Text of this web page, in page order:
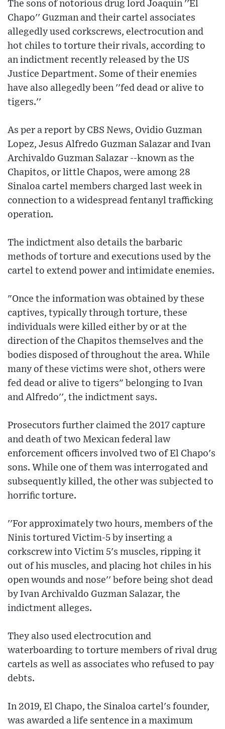
The sons of notorious drug lord Joaquin ''El
Chapo'' Guzman and their cartel associates
allegedly used corkscrews, electrocution and
hot chiles to torture their rivals, according to
an indictment recently released by the US
Justice Department. Some of their enemies
have also allegedly been ''fed dead or alive to
tigers.''
As per a report by CBS News, Ovidio Guzman
Lopez, Jesus Alfredo Guzman Salazar and Ivan
Archivaldo Guzman Salazar --known as the
Chapitos, or little Chapos, were among 28
Sinaloa cartel members charged last week in
connection to a widespread fentanyl trafficking
operation.
The indictment also details the barbaric
methods of torture and executions used by the
cartel to extend power and intimidate enemies.
"Once the information was obtained by these
captives, typically through torture, these
individuals were killed either by or at the
direction of the Chapitos themselves and the
bodies disposed of throughout the area. While
many of these victims were shot, others were
fed dead or alive to tigers" belonging to Ivan
and Alfredo'', the indictment says.
Prosecutors further claimed the 2017 capture
and death of two Mexican federal law
enforcement officers involved two of El Chapo's
sons. While one of them was interrogated and
subsequently killed, the other was subjected to
horrific torture.
''For approximately two hours, members of the
Ninis tortured Victim-5 by inserting a
corkscrew into Victim 5's muscles, ripping it
out of his muscles, and placing hot chiles in his
open wounds and nose'' before being shot dead
by Ivan Archivaldo Guzman Salazar, the
indictment alleges.
They also used electrocution and
waterboarding to torture members of rival drug
cartels as well as associates who refused to pay
debts.
In 2019, El Chapo, the Sinaloa cartel's founder,
was awarded a life sentence in a maximum